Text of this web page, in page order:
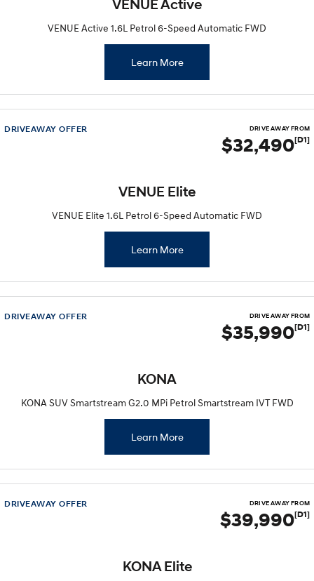
VENUE Active
VENUE Active 1.6L Petrol 6-Speed Automatic FWD
Learn More
DRIVEAWAY OFFER DRIVE AWAY FROM
$32,490[D1]
VENUE Elite
VENUE Elite 1.6L Petrol 6-Speed Automatic FWD
Learn More
DRIVEAWAY OFFER DRIVE AWAY FROM
$35,990[D1]
KONA
KONA SUV Smartstream G2.0 MPi Petrol Smartstream IVT FWD
Learn More
DRIVEAWAY OFFER DRIVE AWAY FROM
$39,990[D1]
KONA Elite